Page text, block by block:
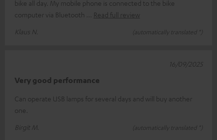
bike all day. My mobile phone is connected to the bike
computer via Bluetooth
Read full review
Klaus N.
(automatically translated *)
Very good performance
Can operate USB lamps for several days and will buy another
one.
Birgit M.
(automatically translated *)
16/09/2025